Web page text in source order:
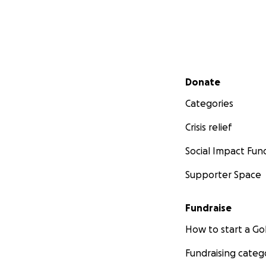
Secondary menu
Donate
Categories
Crisis relief
Social Impact
Supporter Space
Fundraise
How to start a
Fundraising